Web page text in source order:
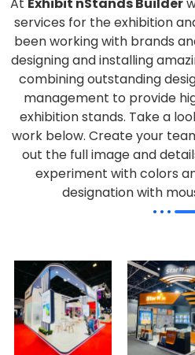
services for the exhibition
been working with brands
designing and installing
combining outstanding
management to provide
exhibition stands. Take a
work below. Create your
out the full image and
experiment with colors
designation with